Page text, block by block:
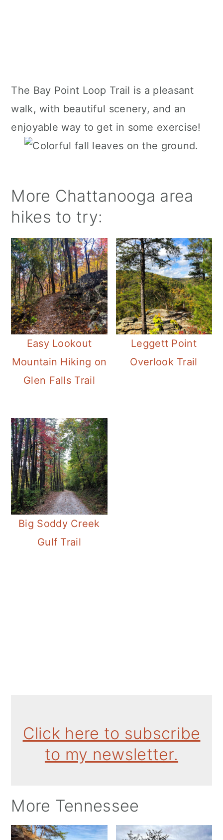
The Bay Point Loop Trail is a pleasant
walk, with beautiful scenery, and an
enjoyable way to get in some exercise!
More Chattanooga area
hikes to try:
Easy Lookout
Mountain Hiking on
Glen Falls Trail
Leggett Point
Overlook Trail
Big Soddy Creek
Gulf Trail
Click here to subscribe
to my newsletter.
More Tennessee